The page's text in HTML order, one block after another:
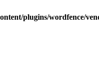
plugins/wordfence/